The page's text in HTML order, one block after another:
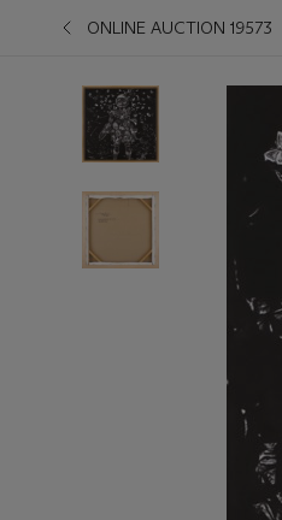
ONLINE AUCTION 19573